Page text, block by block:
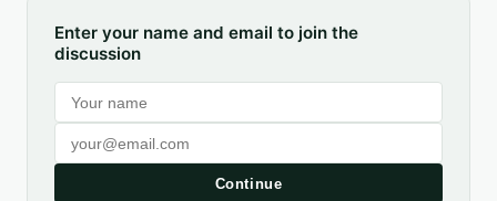
Enter your name and email to join the
discussion
Continue